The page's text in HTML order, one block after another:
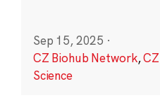
Sep 15, 2025 ·
CZ Biohub Network,
Science